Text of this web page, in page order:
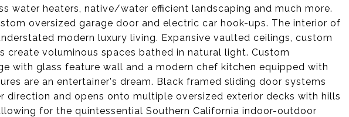
water heaters, native/water efficient landscaping and much more.
oversized garage door and electric car hook-ups. The interior of
modern luxury living. Expansive vaulted ceilings, custom
create voluminous spaces bathed in natural light. Custom
with glass feature wall and a modern chef kitchen equipped with
are an entertainer's dream. Black framed sliding door systems
direction and opens onto multiple oversized exterior decks with hills
for the quintessential Southern California indoor-outdoor